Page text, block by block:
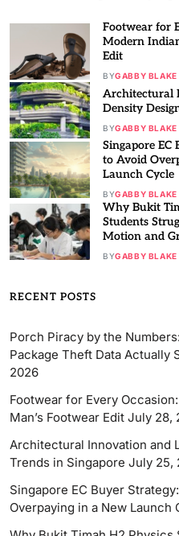
Footwear for
Modern
Edit
BYGABBY BLAKE
Architectural
Density
BYGABBY BLAKE
Singapore EC
to Avoid
Launch Cycle
BYGABBY BLAKE
Why Bukit
Students
Motion and
BYGABBY BLAKE
RECENT POSTS
Porch Piracy by the
Package Theft Data Actually
2026
Footwear for Every
Man’s Footwear Edit July 28,
Architectural Innovation and
Trends in Singapore July 25,
Singapore EC Buyer
Overpaying in a New Launch